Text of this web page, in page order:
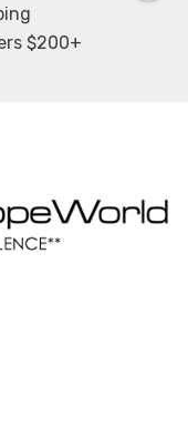
$200+